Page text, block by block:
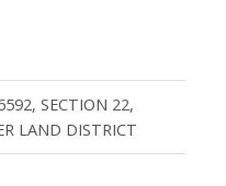
SECTION 22,
LAND DISTRICT